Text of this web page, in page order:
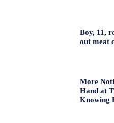
Boy, 11,
out meat
More
Hand at
Knowing